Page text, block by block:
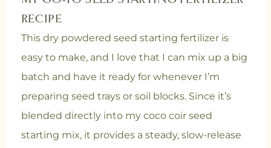
RECIPE
This dry powdered seed starting fertilizer is
easy to make, and I love that I can mix up a big
batch and have it ready for whenever I’m
preparing seed trays or soil blocks. Since it’s
blended directly into my coco coir seed
starting mix, it provides a steady, slow-release